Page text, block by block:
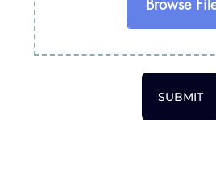
Browse
SUBMIT